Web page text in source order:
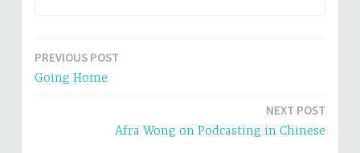
n
w
w
n
e
Post
navigation
PREVIOUS POST
Going Home
NEXT POST
Afra Wong on Podcasting in Chinese